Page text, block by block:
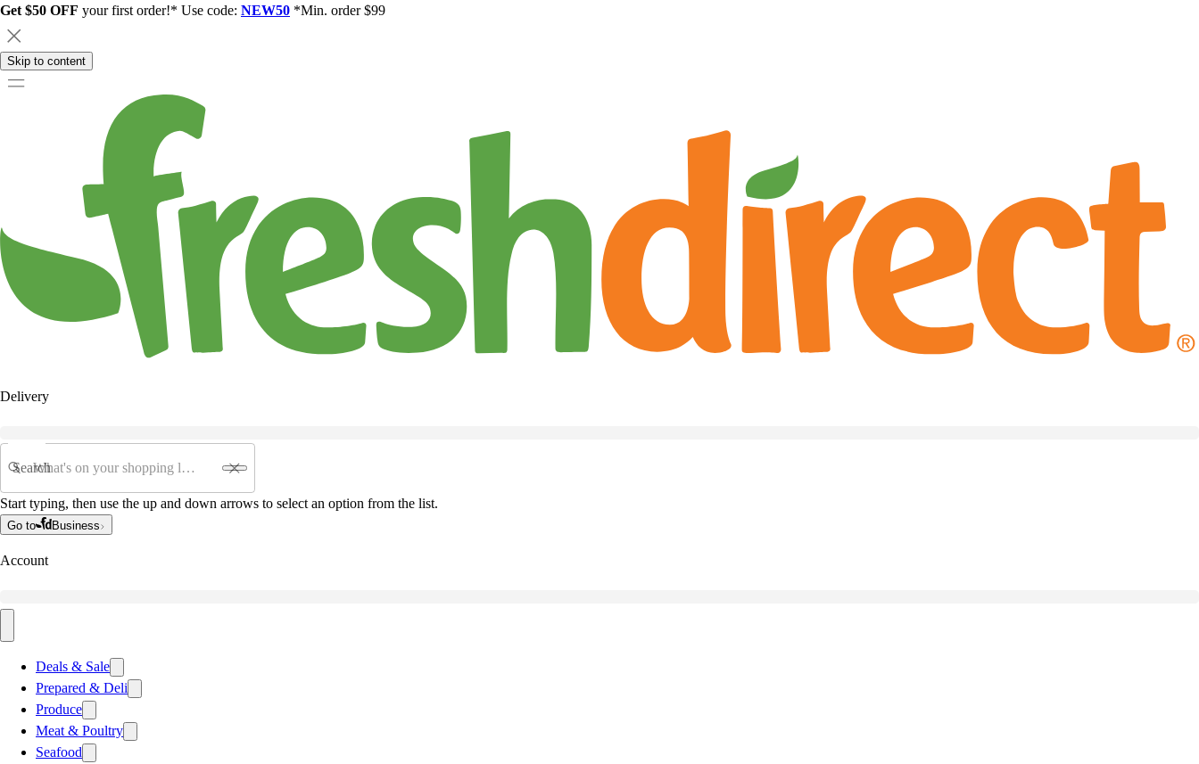
Get $50 OFF your first order!* Use code: NEW50 *Min. order $99
Skip to content
Delivery
Search
Start typing, then use the up and down arrows to select an option from the list.
Go to Business
Account
Deals & Sale
Prepared & Deli
Produce
Meat & Poultry
Seafood